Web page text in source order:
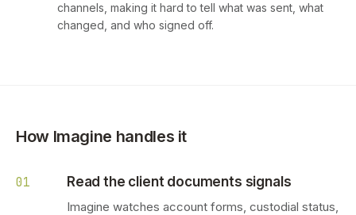
channels, making it hard to tell what was sent, what
changed, and who signed off.
How Imagine handles it
01 Read the client documents signals
Imagine watches account forms, custodial status,